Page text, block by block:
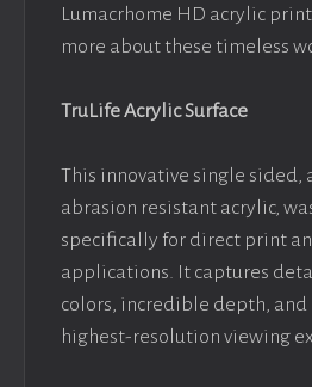
Lumacrhome HD acrylic
more about these timeless
TruLife Acrylic Surface
This innovative single sided,
abrasion resistant acrylic,
specifically for direct print
applications. It captures
colors, incredible depth,
highest-resolution viewing